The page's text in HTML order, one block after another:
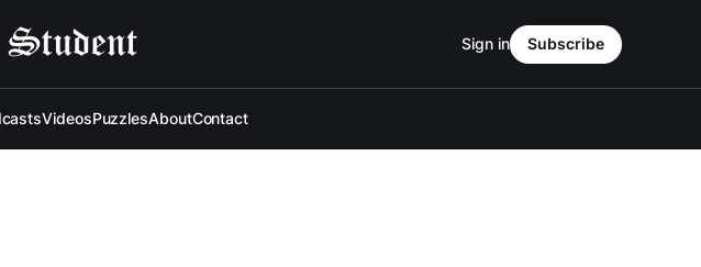
VideosPuzzlesAboutContact
Sign in Subscribe